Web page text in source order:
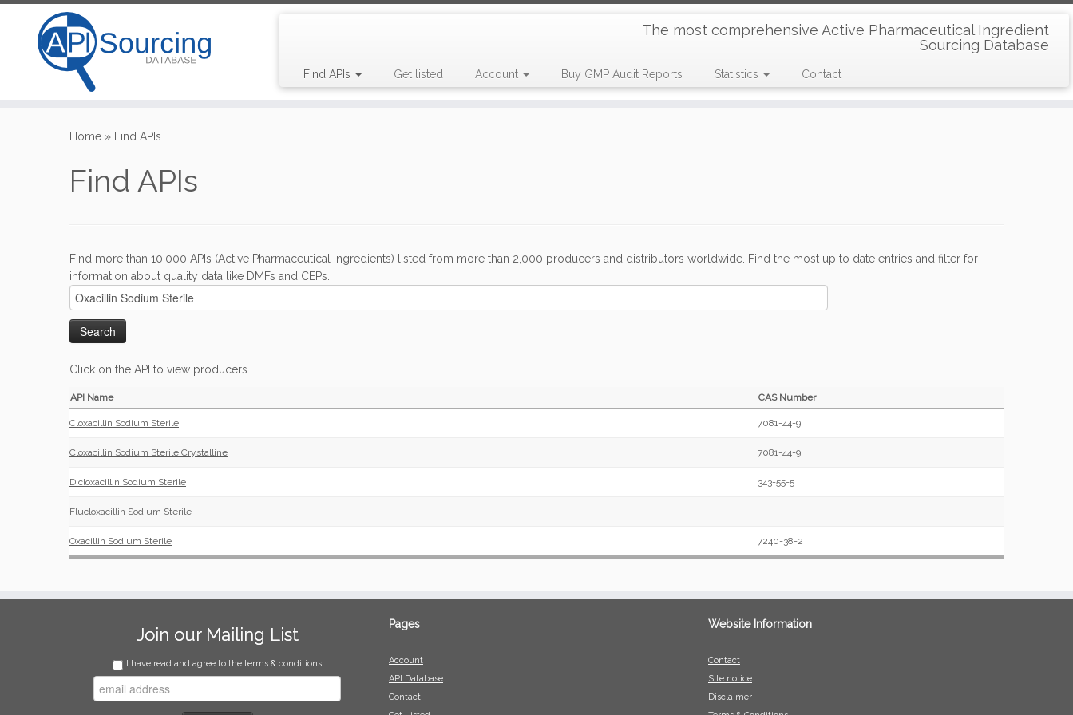
The most comprehensive Active Pharmaceutical Ingredient
Sourcing Database
Find APIs Get listed Account Buy GMP Audit Reports Statistics Contact
Home » Find APIs
Find APIs
Find more than 10,000 APIs (Active Pharmaceutical Ingredients) listed from more than 2,000 producers and distributors worldwide. Find the most up to date entries and filter for
information about quality data like DMFs and CEPs.
Click on the API to view producers
API Name CAS Number
Cloxacillin Sodium Sterile 7081-44-9
Cloxacillin Sodium Sterile Crystalline 7081-44-9
Dicloxacillin Sodium Sterile 343-55-5
Flucloxacillin Sodium Sterile
Oxacillin Sodium Sterile 7240-38-2
Join our Mailing List
I have read and agree to the terms & conditions
Pages
Account
API Database
Contact
Website Information
Contact
Site notice
Disclaimer